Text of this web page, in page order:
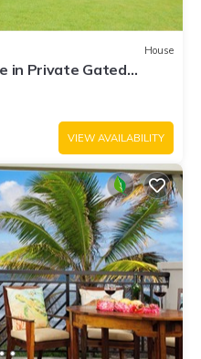
House
in Private Gated
VIEW AVAILABILITY